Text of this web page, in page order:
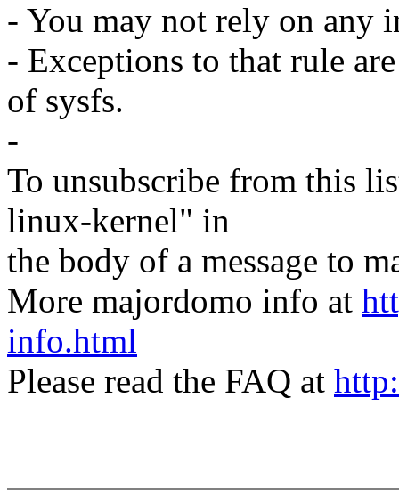
- You may not rely on any
- Exceptions to that rule
of sysfs.
-
To unsubscribe from this
linux-kernel" in
the body of a message to
More majordomo info at
info.html
Please read the FAQ at